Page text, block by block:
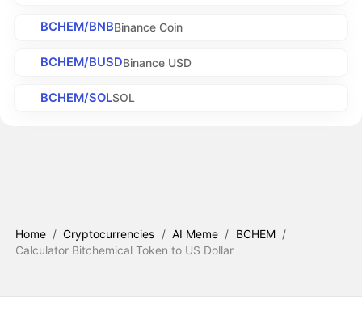
BCHEM/BNBBinance Coin
BCHEM/BUSDBinance USD
BCHEM/SOLSOL
Home / Cryptocurrencies / AI Meme / BCHEM /
Calculator Bitchemical Token to US Dollar